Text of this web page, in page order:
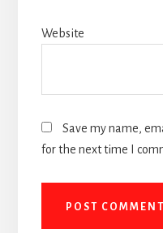
Website
Save my name,
for the next time I